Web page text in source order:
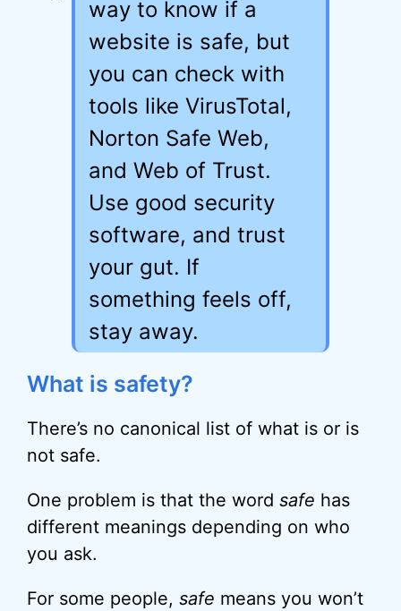
way to know if a
website is safe, but
you can check with
tools like VirusTotal,
Norton Safe Web,
and Web of Trust.
Use good security
software, and trust
your gut. If
something feels off,
stay away.
What is safety?
There’s no canonical list of what is or is
not safe.
One problem is that the word safe has
different meanings depending on who
you ask.
For some people, safe means you won’t